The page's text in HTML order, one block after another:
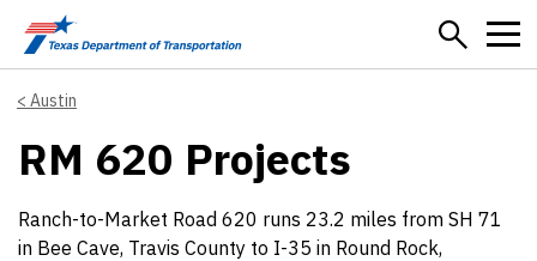
Skip to main content
Austin
RM 620 Projects
Ranch-to-Market Road 620 runs 23.2 miles from SH 71
in Bee Cave, Travis County to I-35 in Round Rock,